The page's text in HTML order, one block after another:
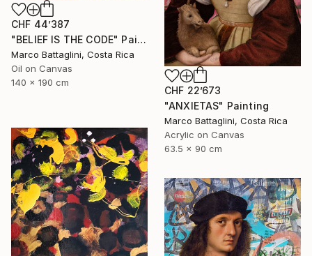
CHF 44’387
"BELIEF IS THE CODE" Painting
Marco Battaglini, Costa Rica
Oil on Canvas
140 x 190 cm
CHF 22’673
"ANXIETAS" Painting
Marco Battaglini, Costa Rica
Acrylic on Canvas
63.5 x 90 cm